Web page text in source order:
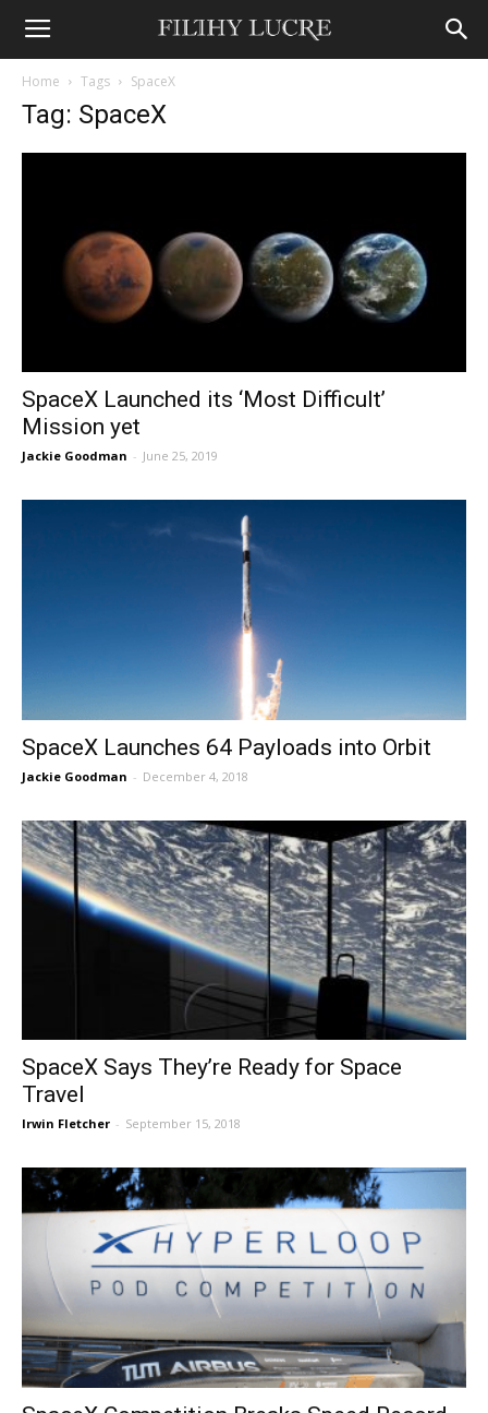
Home Tags SpaceX
Tag: SpaceX
SpaceX Launched its ‘Most Difficult’
Mission yet
Jackie Goodman - June 25, 2019
SpaceX Launches 64 Payloads into Orbit
Jackie Goodman - December 4, 2018
SpaceX Says They’re Ready for Space
Travel
Irwin Fletcher - September 15, 2018